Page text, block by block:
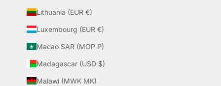
Lithuania (EUR €)
Luxembourg (EUR €)
Macao SAR (MOP P)
Madagascar (USD $)
Malawi (MWK MK)